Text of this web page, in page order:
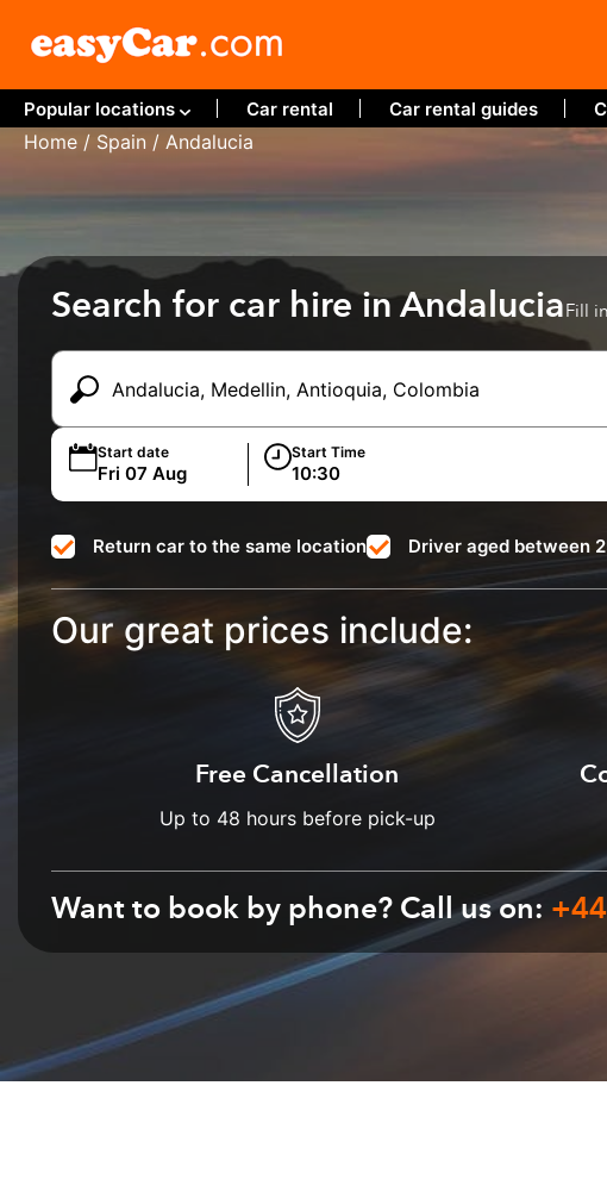
Popular locations Car rental Car rental guides
Home / Spain / Andalucia
Search for car hire in AndaluciaFill
Start date Start Time
Return car to the same location Driver aged between
Our great prices include:
Free Cancellation
Up to 48 hours before pick-up
Want to book by phone? Call us on: